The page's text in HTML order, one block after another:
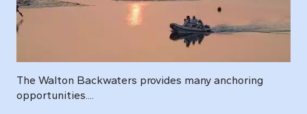
The Walton Backwaters provides many anchoring
opportunities....